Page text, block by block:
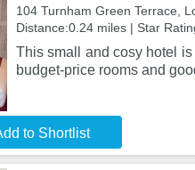
104 Turnham Green Terrace,
Distance:0.24 miles | Star
This small and cosy hotel
budget-price rooms and
to Shortlist